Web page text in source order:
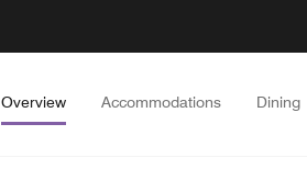
Overview Accommodations Dining